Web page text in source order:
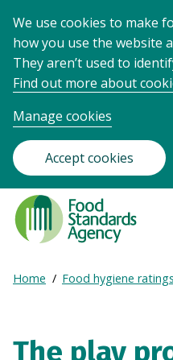
We use cookies to make
how you use the website
They aren’t used to
Find out more about
Manage cookies
Accept cookies
Food
Standards
Agency
Frontpage
Breadcrumb
Expand
Home Food hygiene ratings
The play